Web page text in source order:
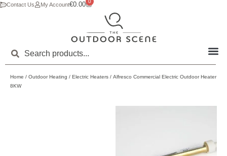
Contact Us My Account€0.00 0
Home / Outdoor Heating / Electric Heaters / Alfresco Commercial Electric Outdoor Heater
8KW